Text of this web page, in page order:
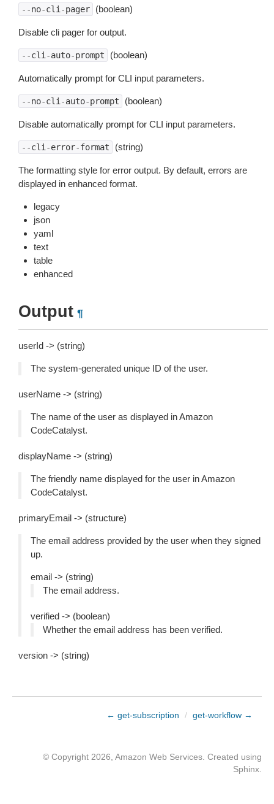
--no-cli-pager (boolean)
Disable cli pager for output.
--cli-auto-prompt (boolean)
Automatically prompt for CLI input parameters.
--no-cli-auto-prompt (boolean)
Disable automatically prompt for CLI input parameters.
--cli-error-format (string)
The formatting style for error output. By default, errors are
displayed in enhanced format.
legacy
json
yaml
text
table
enhanced
Output ¶
userId -> (string)
The system-generated unique ID of the user.
userName -> (string)
The name of the user as displayed in Amazon
CodeCatalyst.
displayName -> (string)
The friendly name displayed for the user in Amazon
CodeCatalyst.
primaryEmail -> (structure)
The email address provided by the user when they signed
up.
email -> (string)
The email address.
verified -> (boolean)
Whether the email address has been verified.
version -> (string)
← get-subscription / get-workflow →
© Copyright 2026, Amazon Web Services. Created using
Sphinx